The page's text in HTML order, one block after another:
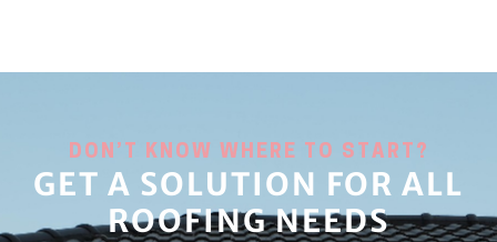
DON’T KNOW WHERE TO START?
GET A SOLUTION FOR ALL
ROOFING NEEDS